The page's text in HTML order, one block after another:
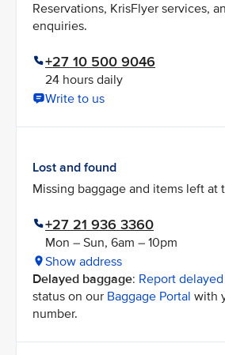
Reservations, KrisFlyer services,
enquiries.
+27 10 500 9046
24 hours daily
Write to us
Lost and found
Missing baggage and items left at
+27 21 936 3360
Mon – Sun, 6am – 10pm
Show address
Delayed baggage: Report
status on our Baggage Portal with
number.